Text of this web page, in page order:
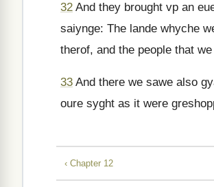
32 And they brought vp an
saiynge: The lande whyche
therof, and the people that
33 And there we sawe also
oure syght as it were
‹ Chapter 12